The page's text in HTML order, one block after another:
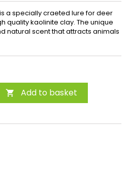
a specially craeted lure for deer
quality kaolinite clay. The unique
natural scent that attracts animals
 Add to basket